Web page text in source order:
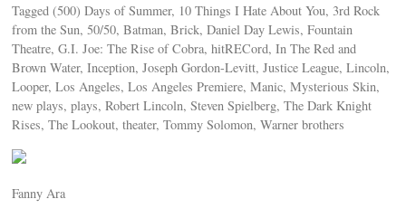
Tagged (500) Days of Summer, 10 Things I Hate About You, 3rd Rock
from the Sun, 50/50, Batman, Brick, Daniel Day Lewis, Fountain
Theatre, G.I. Joe: The Rise of Cobra, hitRECord, In The Red and
Brown Water, Inception, Joseph Gordon-Levitt, Justice League, Lincoln,
Looper, Los Angeles, Los Angeles Premiere, Manic, Mysterious Skin,
new plays, plays, Robert Lincoln, Steven Spielberg, The Dark Knight
Rises, The Lookout, theater, Tommy Solomon, Warner brothers
Fanny Ara